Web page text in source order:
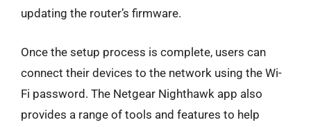
updating the router’s firmware.
Once the setup process is complete, users can
connect their devices to the network using the Wi-
Fi password. The Netgear Nighthawk app also
provides a range of tools and features to help